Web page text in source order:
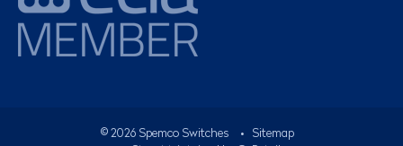
© 2026Spemco Switches •
Sitemap